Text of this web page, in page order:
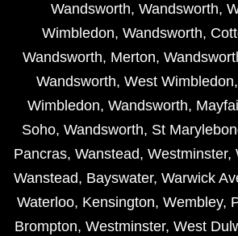
Wandsworth, Wandsworth,
Wimbledon, Wandsworth,
Wandsworth, Merton,
Wandsworth, West Wimbledon,
Wimbledon, Wandsworth,
Soho, Wandsworth, St
Pancras, Wanstead, Westminster,
Wanstead, Bayswater, Warwick
Waterloo, Kensington, Wembley,
Brompton, Westminster, West